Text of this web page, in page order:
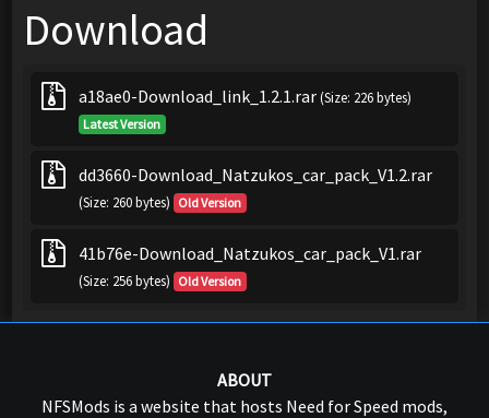
Download
a18ae0-Download_link_1.2.1.rar(Size: 226 bytes)
Latest Version
dd3660-Download_Natzukos_car_pack_V1.2.rar
(Size: 260 bytes) Old Version
41b76e-Download_Natzukos_car_pack_V1.rar
(Size: 256 bytes) Old Version
ABOUT
NFSMods is a website that hosts Need for Speed mods,